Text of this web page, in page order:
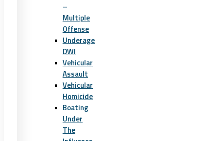
–
Multiple
Offense
Underage
DWI
Vehicular
Assault
Vehicular
Homicide
Boating
Under
The